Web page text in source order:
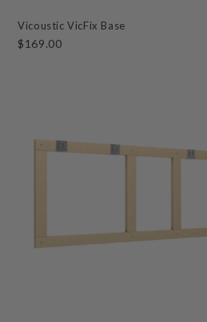
Vicoustic VicFix Base
$169.00